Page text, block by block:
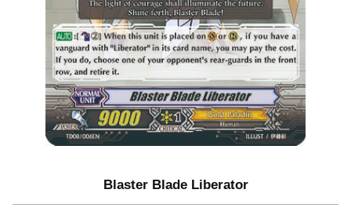
Blaster Blade Liberator